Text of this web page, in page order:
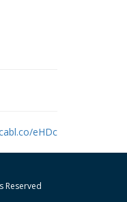
eHDc
Reserved